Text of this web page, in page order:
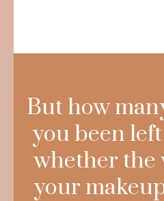
But how
you been
whether the
your